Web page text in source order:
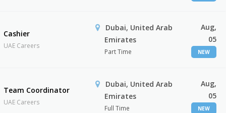
Cashier
UAE Careers
Dubai, United Arab
Emirates
Part Time
Aug,
05
NEW
Team Coordinator
UAE Careers
Dubai, United Arab
Emirates
Full Time
Aug,
05
NEW